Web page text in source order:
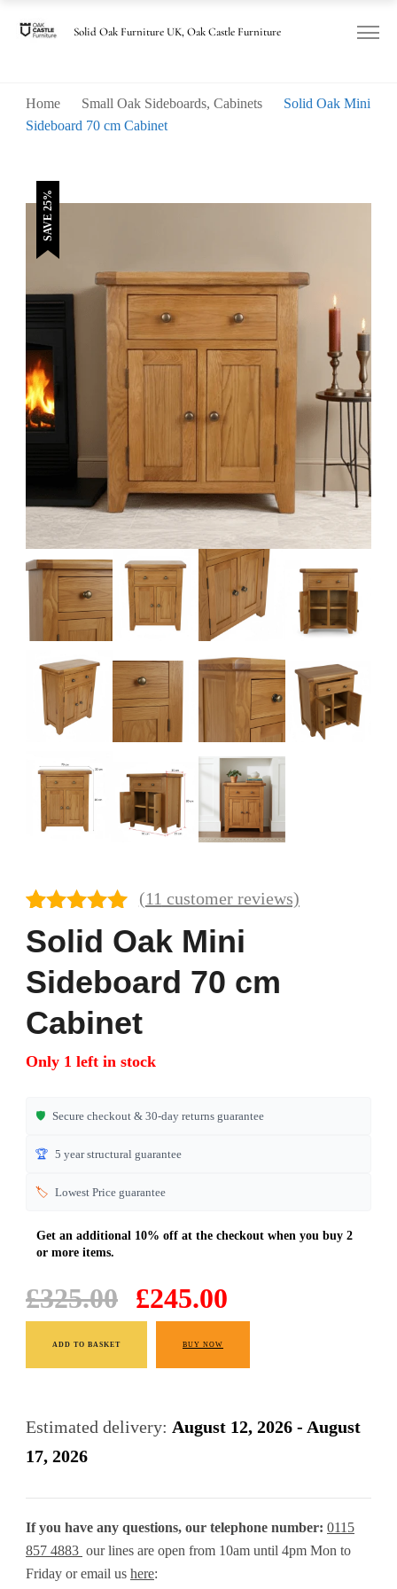
Solid Oak Furniture UK, Oak Castle Furniture
Home Small Oak Sideboards, Cabinets
Solid Oak Mini
Sideboard 70 cm Cabinet
SAVE 25%
Solid Oak Mini
Sideboard 70 cm
Cabinet
Rated4.82
out of 5
based on
11
customer
(11 customer reviews)
£325.00
Original
price
£245.00
If you have any questions, our telephone number: 0115
857 4883 our lines are open from 10am until 4pm Mon to
Friday or email us here:
Estimated delivery: August 12, 2026 - August
17, 2026
Only 1 left in stock
Oak
Sideboard
70
quantity
ADD TO BASKET BUY NOW
🛡️ Secure checkout & 30-day returns guarantee
🏆 5 year structural guarantee
🏷️ Lowest Price guarantee
£325.00.
£245.00.